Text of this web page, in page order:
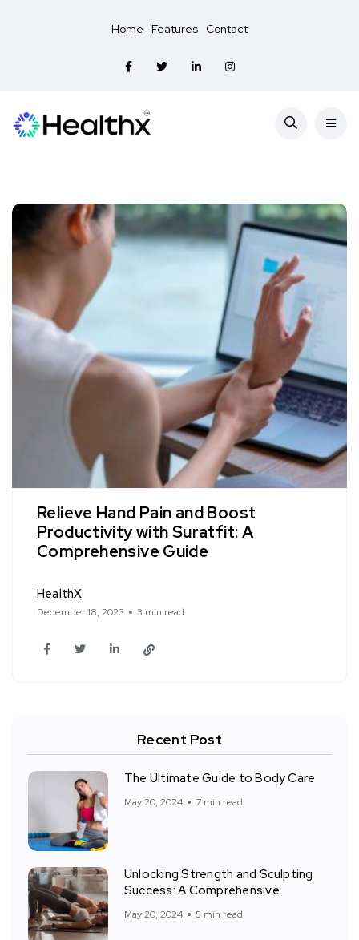
Home Features Contact
Relieve Hand Pain and Boost
Productivity with Suratfit: A
Comprehensive Guide
HealthX
December 18, 2023 3 min read
Recent Post
The Ultimate Guide to Body Care
May 20, 2024 7 min read
Unlocking Strength and Sculpting
Success: A Comprehensive
May 20, 2024 5 min read